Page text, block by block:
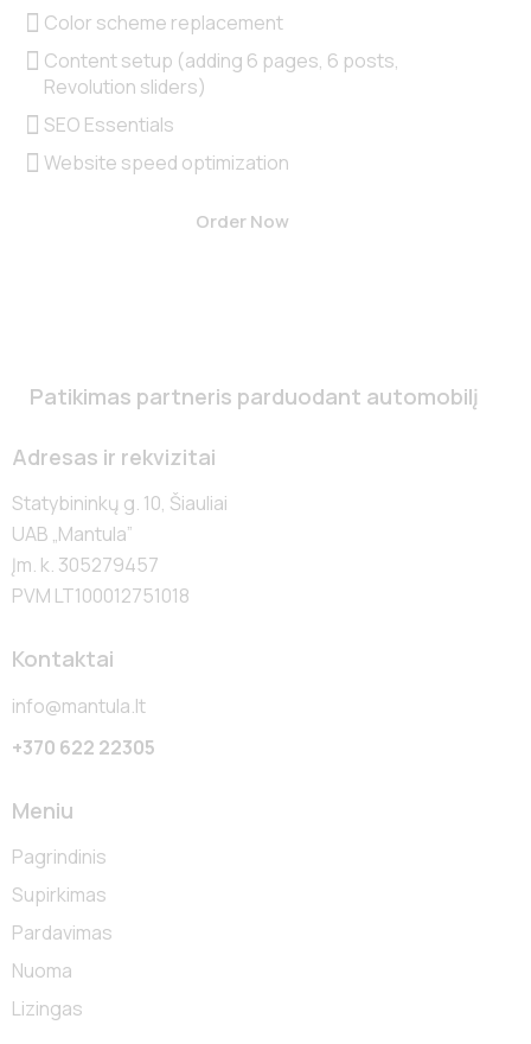
Color scheme replacement
Content setup (adding 6 pages, 6 posts,
Revolution sliders)
SEO Essentials
Website speed optimization
Order Now
Patikimas partneris parduodant automobilį
Adresas ir rekvizitai
Statybininkų g. 10, Šiauliai
UAB „Mantula”
Įm. k. 305279457
PVM LT100012751018
Kontaktai
info@mantula.lt
+370 622 22305
Meniu
Pagrindinis
Supirkimas
Pardavimas
Nuoma
Lizingas